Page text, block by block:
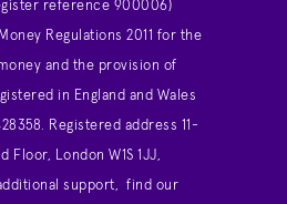
reference 900006)
Regulations 2011 for the
and the provision of
in England and Wales
Registered address 11-
Floor, London W1S 1JJ,
support, find our